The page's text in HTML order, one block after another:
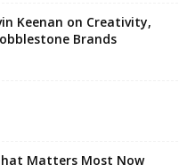
Keenan on Creativity,
Brands
Matters Most Now